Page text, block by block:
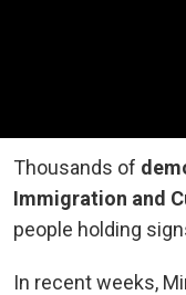
Thousands of
Immigration and
people holding
In recent weeks,